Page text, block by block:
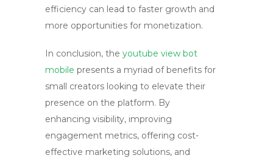
efficiency can lead to faster growth and
more opportunities for monetization.
In conclusion, the youtube view bot
mobile presents a myriad of benefits for
small creators looking to elevate their
presence on the platform. By
enhancing visibility, improving
engagement metrics, offering cost-
effective marketing solutions, and